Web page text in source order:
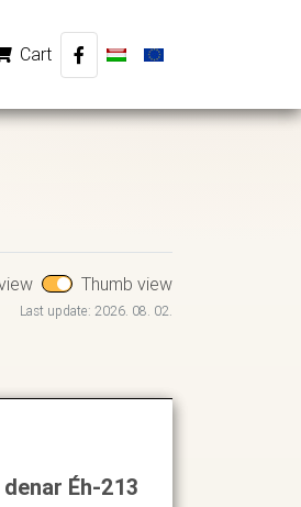
Cart
Thumb view
Last update: 2026. 08. 02.
denar Éh-213